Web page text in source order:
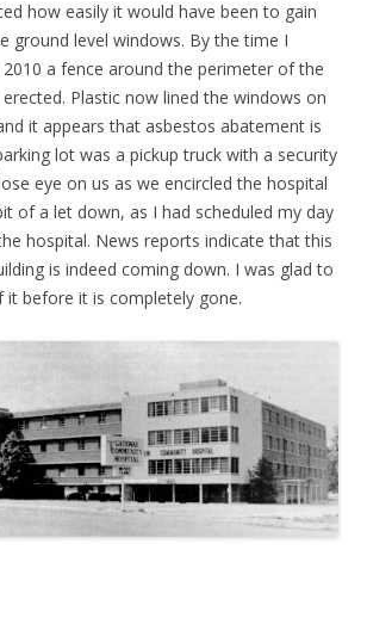
how easily it would have been to gain
ground level windows. By the time I
a fence around the perimeter of the
Plastic now lined the windows on
it appears that asbestos abatement is
lot was a pickup truck with a security
eye on us as we encircled the hospital
of a let down, as I had scheduled my day
hospital. News reports indicate that this
is indeed coming down. I was glad to
before it is completely gone.